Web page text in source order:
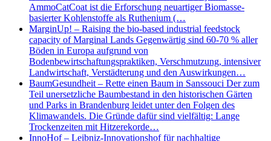
AmmoCatCoat ist die Erforschung neuartiger Biomasse-
basierter Kohlenstoffe als Ruthenium (…
MarginUp! – Raising the bio-based industrial feedstock
capacity of Marginal Lands Gegenwärtig sind 60-70 % aller
Böden in Europa aufgrund von
Bodenbewirtschaftungspraktiken, Verschmutzung, intensiver
Landwirtschaft, Verstädterung und den Auswirkungen…
BaumGesundheit – Rette einen Baum in Sanssouci Der zum
Teil unersetzliche Baumbestand in den historischen Gärten
und Parks in Brandenburg leidet unter den Folgen des
Klimawandels. Die Gründe dafür sind vielfältig: Lange
Trockenzeiten mit Hitzerekorde…
InnoHof – Leibniz-Innovationshof für nachhaltige